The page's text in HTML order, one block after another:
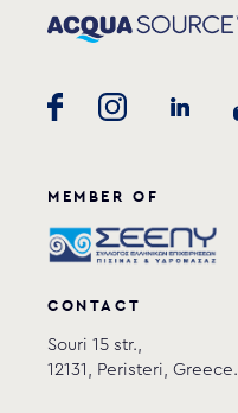
MEMBER OF
CONTACT
Souri 15 str.,
12131, Peristeri, Greece.